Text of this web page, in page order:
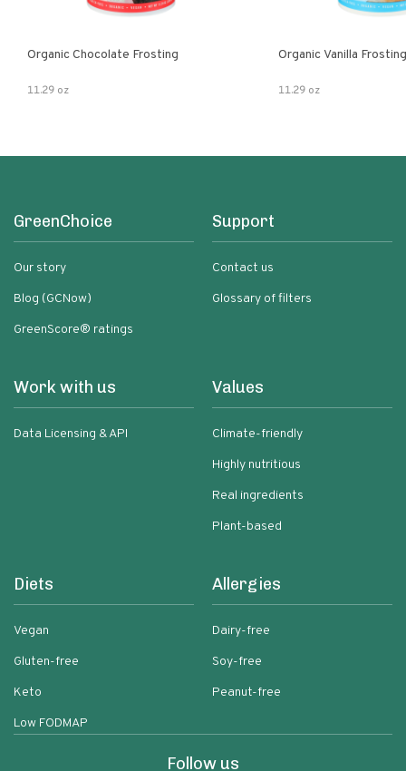
Organic Chocolate Frosting
11.29 oz
Organic Vanilla
11.29 oz
GreenChoice
Our story
Blog (GCNow)
GreenScore® ratings
Support
Contact us
Glossary of filters
Work with us
Data Licensing & API
Values
Climate-friendly
Highly nutritious
Real ingredients
Plant-based
Diets
Vegan
Gluten-free
Keto
Low FODMAP
Allergies
Dairy-free
Soy-free
Peanut-free
Follow us